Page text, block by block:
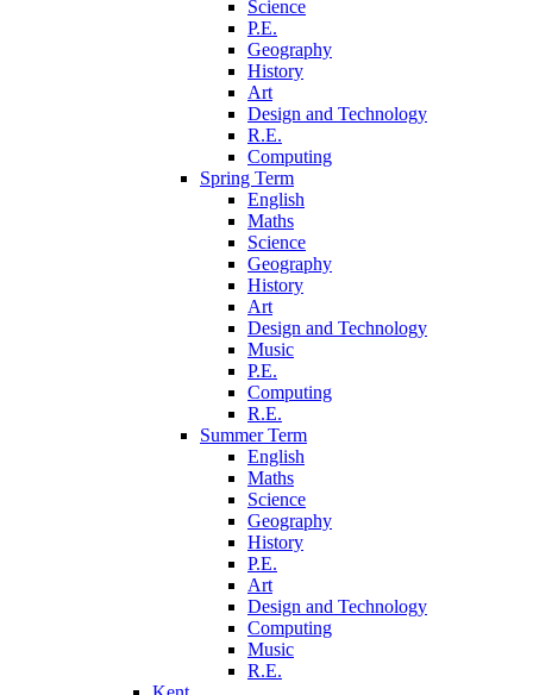
Science
P.E.
Geography
History
Art
Design and Technology
R.E.
Computing
Spring Term
English
Maths
Science
Geography
History
Art
Design and Technology
Music
P.E.
Computing
R.E.
Summer Term
English
Maths
Science
Geography
History
P.E.
Art
Design and Technology
Computing
Music
R.E.